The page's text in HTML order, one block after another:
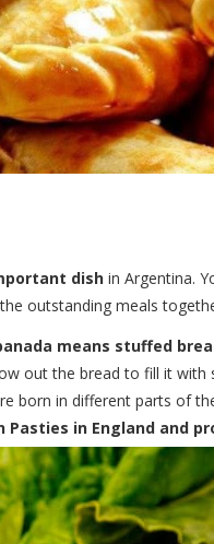
dish in Argentina.
outstanding meals
means stuffed
out the bread to fill it
born in different parts of
Pasties in England and